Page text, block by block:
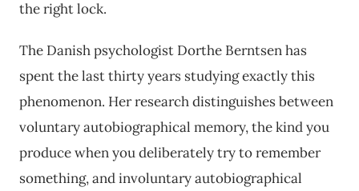
the right lock.
The Danish psychologist Dorthe Berntsen has
spent the last thirty years studying exactly this
phenomenon. Her research distinguishes between
voluntary autobiographical memory, the kind you
produce when you deliberately try to remember
something, and involuntary autobiographical